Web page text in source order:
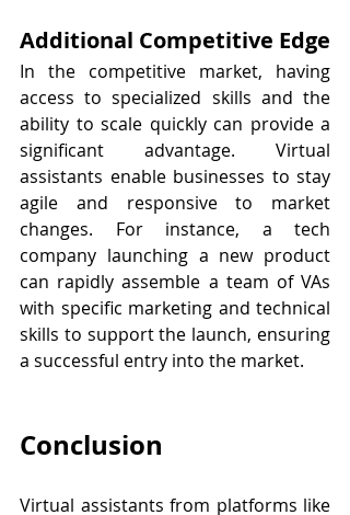
Additional Competitive Edge
In the competitive market, having
access to specialized skills and the
ability to scale quickly can provide a
significant advantage. Virtual
assistants enable businesses to stay
agile and responsive to market
changes. For instance, a tech
company launching a new product
can rapidly assemble a team of VAs
with specific marketing and technical
skills to support the launch, ensuring
a successful entry into the market.
Conclusion
Virtual assistants from platforms like